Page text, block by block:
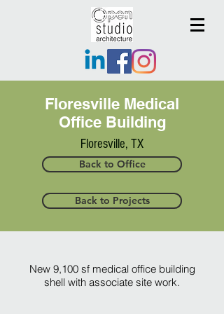
Floresville Medical
Office Building
Floresville, TX
Back to Office
Back to Projects
New 9,100 sf medical office building
shell with associate site work.